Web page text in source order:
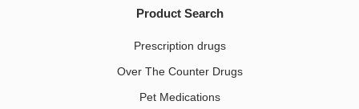
Product Search
Prescription drugs
Over The Counter Drugs
Pet Medications​